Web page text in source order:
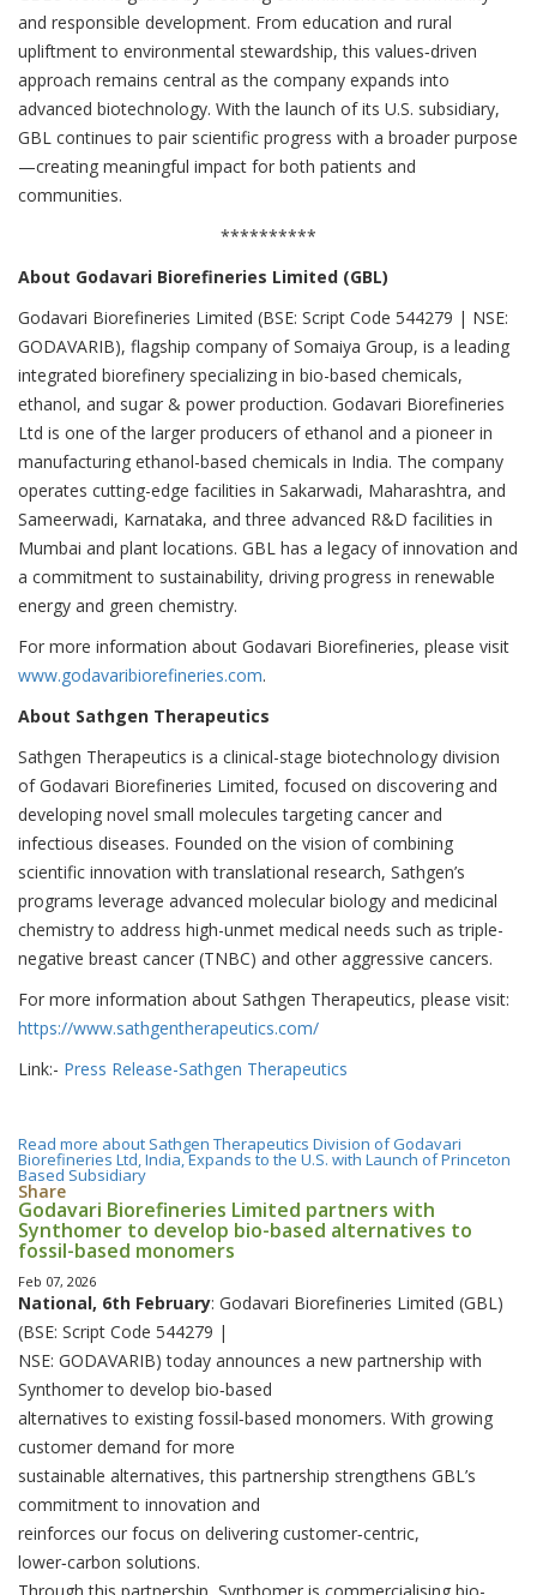
and responsible development. From education and rural
upliftment to environmental stewardship, this values‑driven
approach remains central as the company expands into
advanced biotechnology. With the launch of its U.S. subsidiary,
GBL continues to pair scientific progress with a broader purpose
—creating meaningful impact for both patients and
communities.
**********
About Godavari Biorefineries Limited (GBL)
Godavari Biorefineries Limited (BSE: Script Code 544279 | NSE:
GODAVARIB), flagship company of Somaiya Group, is a leading
integrated biorefinery specializing in bio-based chemicals,
ethanol, and sugar & power production. Godavari Biorefineries
Ltd is one of the larger producers of ethanol and a pioneer in
manufacturing ethanol-based chemicals in India. The company
operates cutting-edge facilities in Sakarwadi, Maharashtra, and
Sameerwadi, Karnataka, and three advanced R&D facilities in
Mumbai and plant locations. GBL has a legacy of innovation and
a commitment to sustainability, driving progress in renewable
energy and green chemistry.
For more information about Godavari Biorefineries, please visit
www.godavaribiorefineries.com.
About Sathgen Therapeutics
Sathgen Therapeutics is a clinical-stage biotechnology division
of Godavari Biorefineries Limited, focused on discovering and
developing novel small molecules targeting cancer and
infectious diseases. Founded on the vision of combining
scientific innovation with translational research, Sathgen’s
programs leverage advanced molecular biology and medicinal
chemistry to address high-unmet medical needs such as triple-
negative breast cancer (TNBC) and other aggressive cancers.
For more information about Sathgen Therapeutics, please visit:
https://www.sathgentherapeutics.com/
Link:- Press Release-Sathgen Therapeutics
Read more about Sathgen Therapeutics Division of Godavari
Biorefineries Ltd, India, Expands to the U.S. with Launch of Princeton
Based Subsidiary
Share
Godavari Biorefineries Limited partners with
Synthomer to develop bio-based alternatives to
fossil-based monomers
Feb 07, 2026
National, 6th February: Godavari Biorefineries Limited (GBL)
(BSE: Script Code 544279 |
NSE: GODAVARIB) today announces a new partnership with
Synthomer to develop bio‑based
alternatives to existing fossil‑based monomers. With growing
customer demand for more
sustainable alternatives, this partnership strengthens GBL’s
commitment to innovation and
reinforces our focus on delivering customer‑centric,
lower‑carbon solutions.